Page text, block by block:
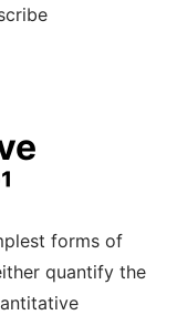
forms of
quantify the